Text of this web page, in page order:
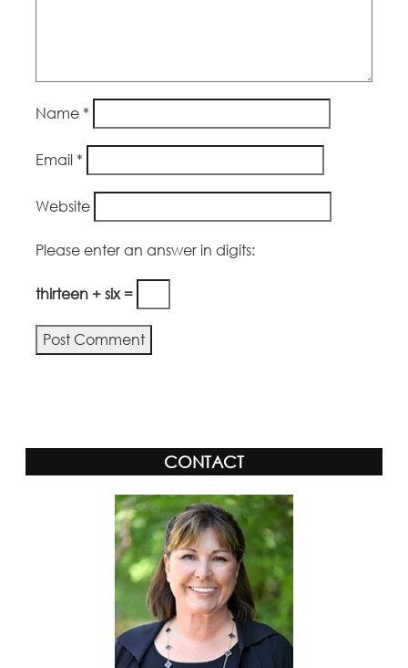
Name *
Email *
Website
Please enter an answer in digits:
thirteen + six =
CONTACT